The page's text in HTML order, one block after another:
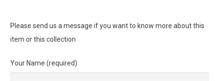
Please send us a message if you want to know more about this
item or this collection
Your Name (required)